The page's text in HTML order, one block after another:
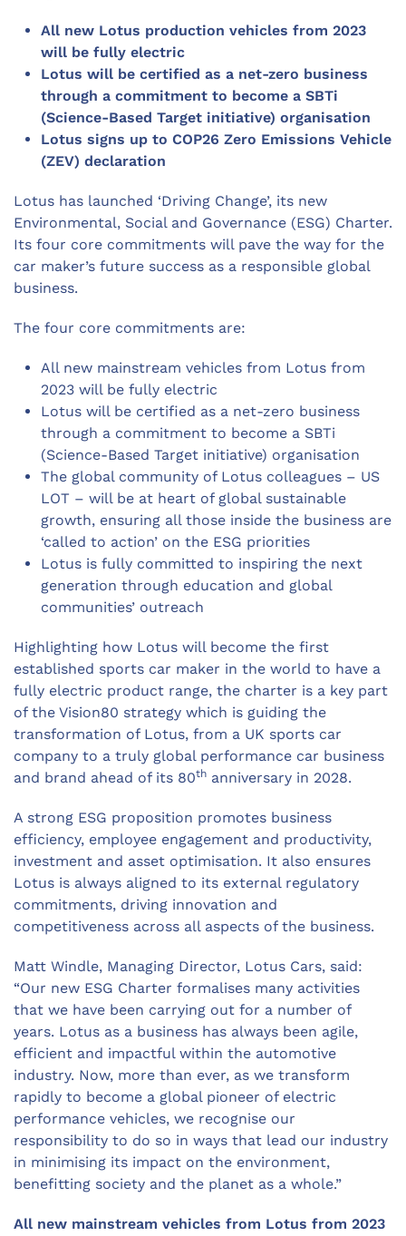
All new Lotus production vehicles from 2023
will be fully electric
Lotus will be certified as a net-zero business
through a commitment to become a SBTi
(Science-Based Target initiative) organisation
Lotus signs up to COP26 Zero Emissions Vehicle
(ZEV) declaration
Lotus has launched ‘Driving Change’, its new
Environmental, Social and Governance (ESG) Charter.
Its four core commitments will pave the way for the
car maker’s future success as a responsible global
business.
The four core commitments are:
All new mainstream vehicles from Lotus from
2023 will be fully electric
Lotus will be certified as a net-zero business
through a commitment to become a SBTi
(Science-Based Target initiative) organisation
The global community of Lotus colleagues – US
LOT – will be at heart of global sustainable
growth, ensuring all those inside the business are
‘called to action’ on the ESG priorities
Lotus is fully committed to inspiring the next
generation through education and global
communities’ outreach
Highlighting how Lotus will become the first
established sports car maker in the world to have a
fully electric product range, the charter is a key part
of the Vision80 strategy which is guiding the
transformation of Lotus, from a UK sports car
company to a truly global performance car business
and brand ahead of its 80th anniversary in 2028.
A strong ESG proposition promotes business
efficiency, employee engagement and productivity,
investment and asset optimisation. It also ensures
Lotus is always aligned to its external regulatory
commitments, driving innovation and
competitiveness across all aspects of the business.
Matt Windle, Managing Director, Lotus Cars, said:
“Our new ESG Charter formalises many activities
that we have been carrying out for a number of
years. Lotus as a business has always been agile,
efficient and impactful within the automotive
industry. Now, more than ever, as we transform
rapidly to become a global pioneer of electric
performance vehicles, we recognise our
responsibility to do so in ways that lead our industry
in minimising its impact on the environment,
benefitting society and the planet as a whole.”
All new mainstream vehicles from Lotus from 2023